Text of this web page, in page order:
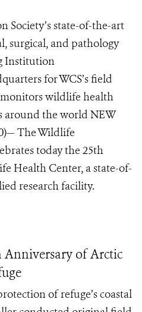
Society’s state-of-the-art
surgical, and pathology
Institution
for WCS’s field
wildlife health
around the world NEW
The Wildlife
today the 25th
Health Center, a state-of-
research facility.
Anniversary of Arctic
of refuge’s coastal